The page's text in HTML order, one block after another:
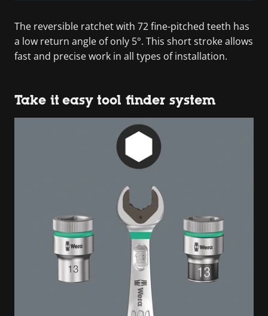
The reversible ratchet with 72 fine-pitched teeth has
a low return angle of only 5°. This short stroke allows
fast and precise work in all types of installation.
Take it easy tool finder system